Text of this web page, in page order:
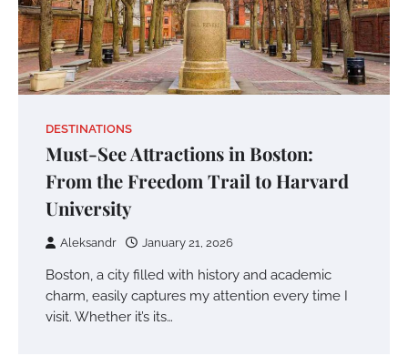
DESTINATIONS
Must-See Attractions in Boston:
From the Freedom Trail to Harvard
University
Aleksandr January 21, 2026
Boston, a city filled with history and academic
charm, easily captures my attention every time I
visit. Whether it’s its…